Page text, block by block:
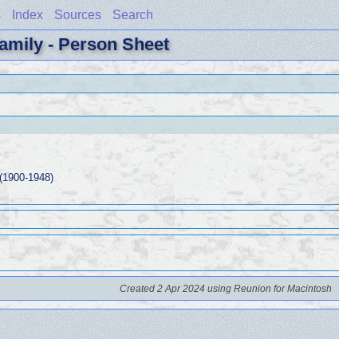
Index Sources Search
- Person Sheet
1948)
Created 2 Apr 2024 using Reunion for Macintosh